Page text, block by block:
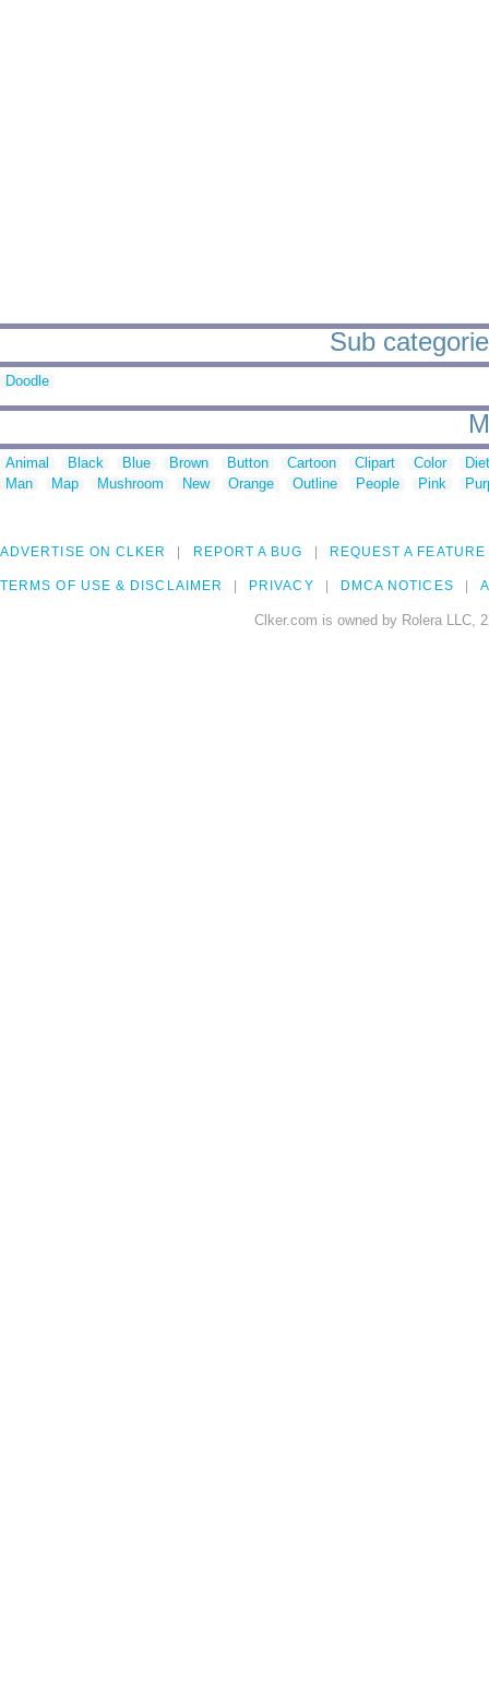
Sub
Doodle
Animal Black Blue Brown Button Cartoon Clipart Color
Man
Map Mushroom New Orange Outline People Pink
ADVERTISE ON CLKER REPORT A BUG REQUEST A FEATURE
TERMS OF USE & DISCLAIMER PRIVACY DMCA NOTICES
Clker.com is owned by Rolera LLC,